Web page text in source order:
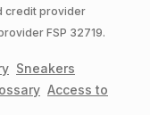
credit provider
FSP 32719.
Sneakers
Access to